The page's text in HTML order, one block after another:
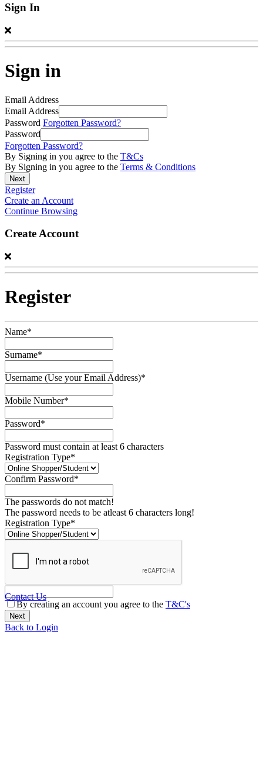
Contact Us
Sign In
Sign in
Email Address
Email Address
Password Forgotten Password?
Password
Forgotten Password?
By Signing in you agree to the T&Cs
By Signing in you agree to the Terms & Conditions
Register
Create an Account
Continue Browsing
Create Account
Register
Name*
Surname*
Username (Use your Email Address)*
Mobile Number*
Password*
Password must contain at least 6 characters
Registration Type*
Confirm Password*
The passwords do not match!
The password needs to be atleast 6 characters long!
Registration Type*
By creating an account you agree to the T&C's
Back to Login